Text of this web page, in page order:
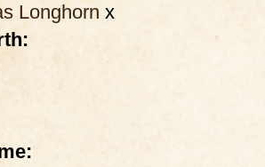
Longhorn x